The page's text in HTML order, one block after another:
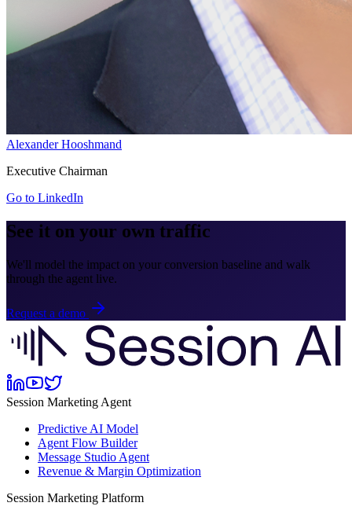
Alexander Hooshmand
Executive Chairman
Go to LinkedIn
See it on your own traffic
We'll model the impact on your conversion baseline and walk
through the agent live.
Request a demo
Session Marketing Agent
Predictive AI Model
Agent Flow Builder
Message Studio Agent
Revenue & Margin Optimization
Session Marketing Platform